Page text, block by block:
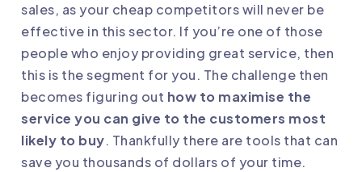
sales, as your cheap competitors will never be
effective in this sector. If you’re one of those
people who enjoy providing great service, then
this is the segment for you. The challenge then
becomes figuring out how to maximise the
service you can give to the customers most
likely to buy. Thankfully there are tools that can
save you thousands of dollars of your time.